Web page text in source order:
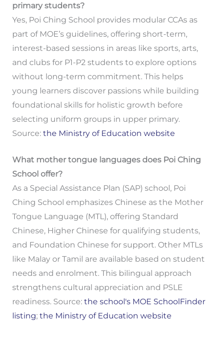
primary students?
Yes, Poi Ching School provides modular CCAs as
part of MOE’s guidelines, offering short-term,
interest-based sessions in areas like sports, arts,
and clubs for P1-P2 students to explore options
without long-term commitment. This helps
young learners discover passions while building
foundational skills for holistic growth before
selecting uniform groups in upper primary.
Source: the Ministry of Education website
What mother tongue languages does Poi Ching
School offer?
As a Special Assistance Plan (SAP) school, Poi
Ching School emphasizes Chinese as the Mother
Tongue Language (MTL), offering Standard
Chinese, Higher Chinese for qualifying students,
and Foundation Chinese for support. Other MTLs
like Malay or Tamil are available based on student
needs and enrolment. This bilingual approach
strengthens cultural appreciation and PSLE
readiness. Source: the school's MOE SchoolFinder
listing; the Ministry of Education website